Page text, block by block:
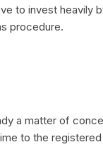
to invest heavily
procedure.
a matter of
to the